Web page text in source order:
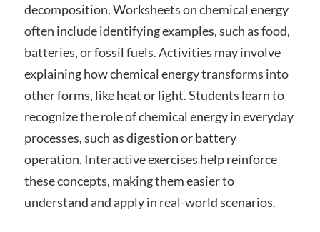
decomposition. Worksheets on chemical energy
often include identifying examples, such as food,
batteries, or fossil fuels. Activities may involve
explaining how chemical energy transforms into
other forms, like heat or light. Students learn to
recognize the role of chemical energy in everyday
processes, such as digestion or battery
operation. Interactive exercises help reinforce
these concepts, making them easier to
understand and apply in real-world scenarios.